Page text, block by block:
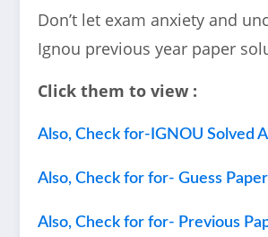
Don’t let exam anxiety and
Ignou previous year paper
Click them to view :
Also, Check for-IGNOU Solved
Also, Check for for- Guess
Also, Check for for- Previous